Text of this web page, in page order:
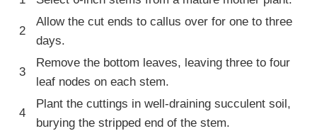
2
Allow the cut ends to callus over for one to three
days.
3
Remove the bottom leaves, leaving three to four
leaf nodes on each stem.
4
Plant the cuttings in well-draining succulent soil,
burying the stripped end of the stem.